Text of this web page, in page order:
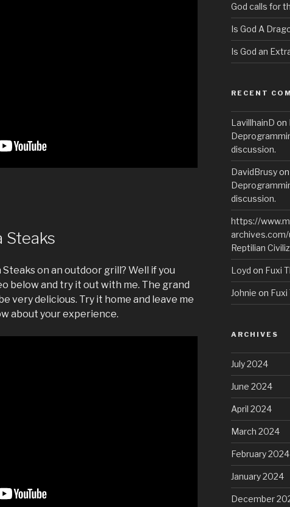
Steaks
on an outdoor grill? Well if you
below and try it out with me. The grand
very delicious. Try it home and leave me
about your experience.
God calls for
Is God A
Is God an
RECENT
LavillhainD on
discussion.
DavidBrusyon
discussion.
https://
Reptilian
Loyd on Fuxi
Johnie on Fuxi
ARCHIVES
July 2024
June 2024
April 2024
March 2024
February 2024
January 2024
December